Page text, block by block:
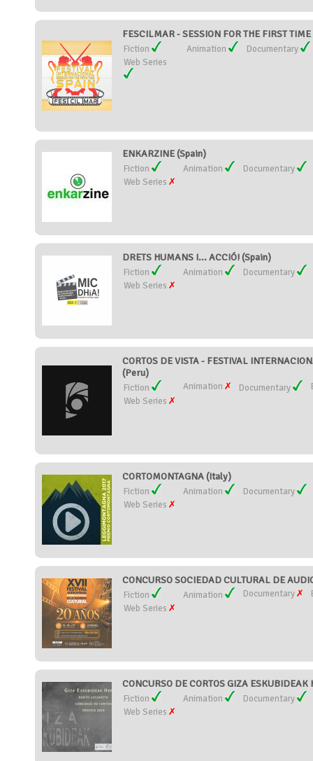
FESCILMAR - SESSION FOR THE FIRST
Fiction Animation
Documentary
Web Series
ENKARZINE (Spain)
Fiction Animation
Documentary
Web Series
DRETS HUMANS I... ACCIÓ! (Spain)
Fiction Animation
Documentary
Web Series
CORTOS DE VISTA - FESTIVAL
(Peru)
Fiction Animation Documentary
Web Series
CORTOMONTAGNA (Italy)
Fiction Animation
Documentary
Web Series
CONCURSO SOCIEDAD CULTURAL DE
Fiction Animation Documentary
Web Series
CONCURSO DE CORTOS GIZA ESKUBIDEAK
Fiction Animation
Documentary
Web Series